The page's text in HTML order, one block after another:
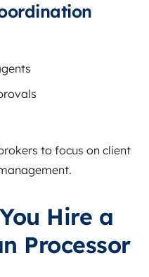
to focus on client
Hire a
Processor